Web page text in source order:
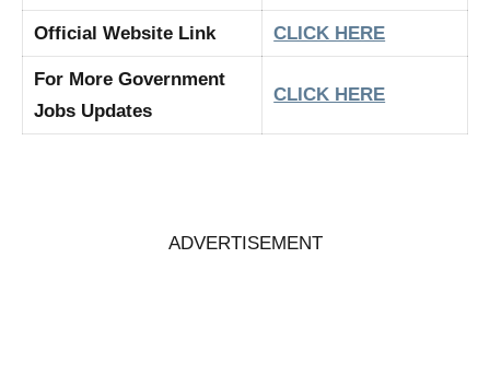
Official Website Link CLICK HERE
For More Government
Jobs Updates
CLICK HERE
ADVERTISEMENT